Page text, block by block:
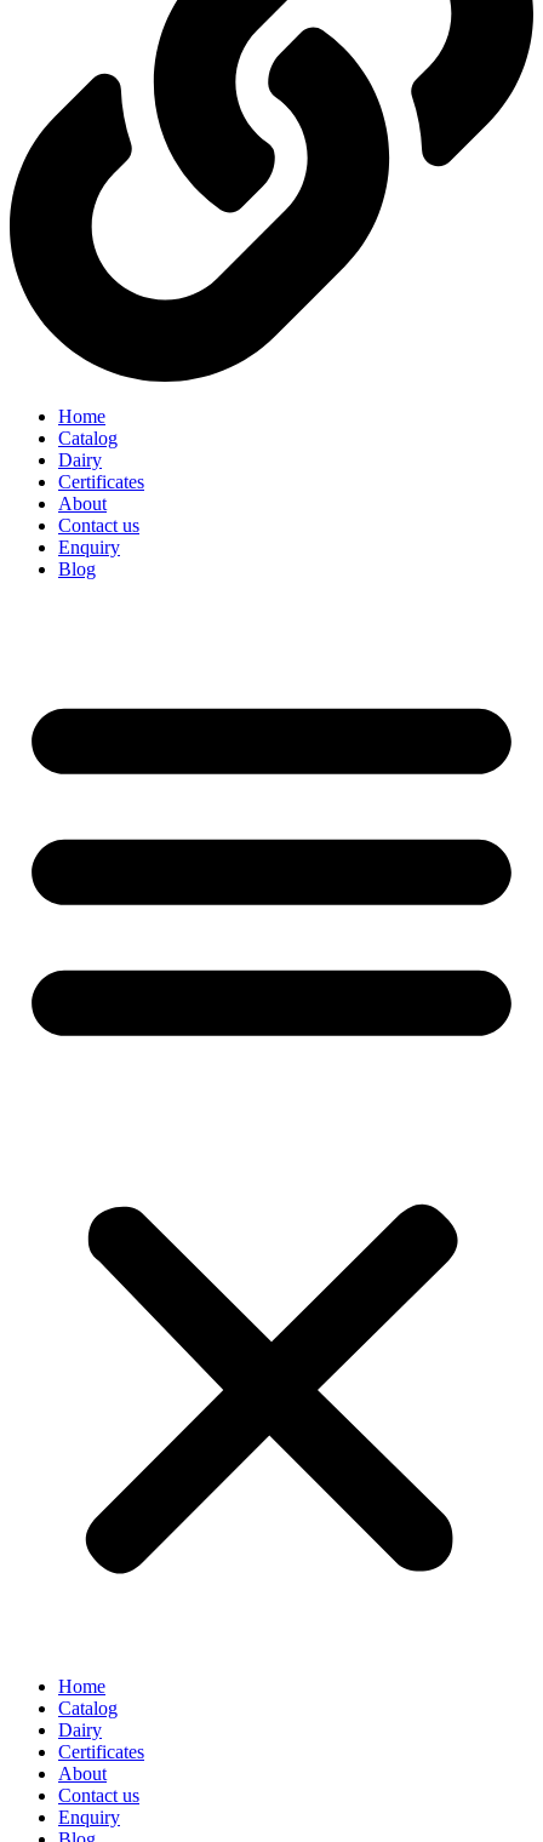
Home
Catalog
Dairy
Certificates
About
Contact us
Enquiry
Blog
Home
Catalog
Dairy
Certificates
About
Contact us
Enquiry